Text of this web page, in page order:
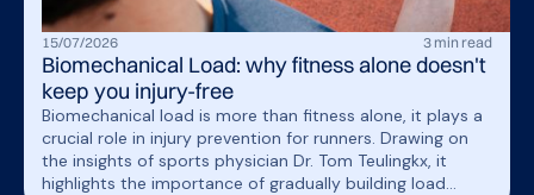
15/07/2026 3 min read
Biomechanical Load: why fitness alone doesn't
keep you injury-free
Biomechanical load is more than fitness alone, it plays a
crucial role in injury prevention for runners. Drawing on
the insights of sports physician Dr. Tom Teulingkx, it
highlights the importance of gradually building load